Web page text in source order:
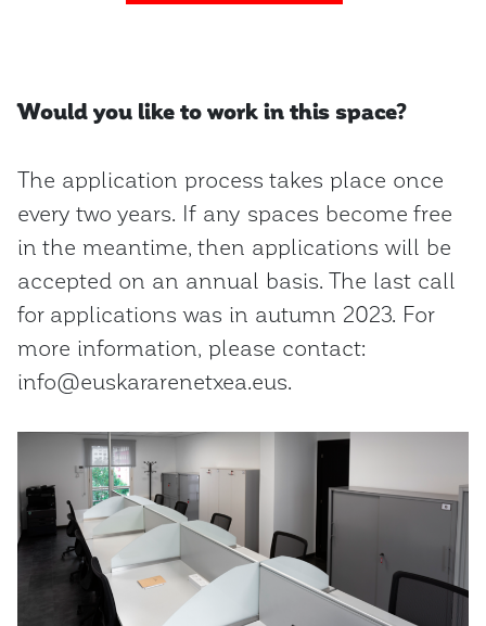
Would you like to work in this space?
The application process takes place once
every two years. If any spaces become free
in the meantime, then applications will be
accepted on an annual basis. The last call
for applications was in autumn 2023. For
more information, please contact:
info@euskararenetxea.eus.